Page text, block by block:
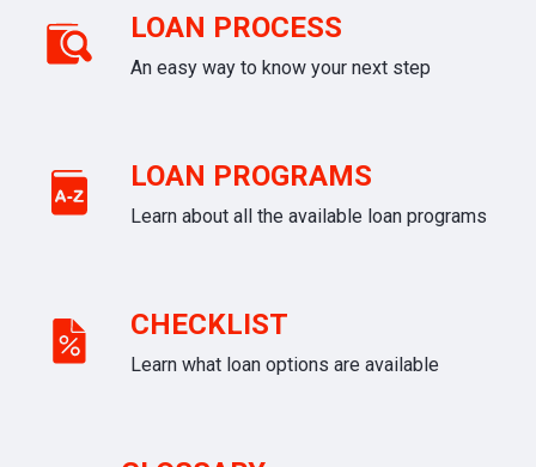
LOAN PROCESS
An easy way to know your next step
LOAN PROGRAMS
Learn about all the available loan programs
CHECKLIST
Learn what loan options are available